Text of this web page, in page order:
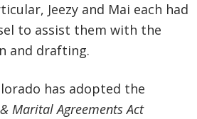
Jeezy and Mai each had
to assist them with the
and drafting.
has adopted the
Marital Agreements Act